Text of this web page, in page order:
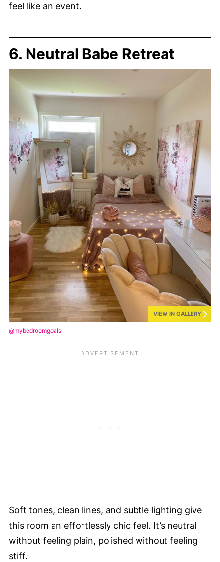
feel like an event.
6. Neutral Babe Retreat
VIEW IN GALLERY
@mybedroomgoals
Soft tones, clean lines, and subtle lighting give
this room an effortlessly chic feel. It’s neutral
without feeling plain, polished without feeling
stiff.